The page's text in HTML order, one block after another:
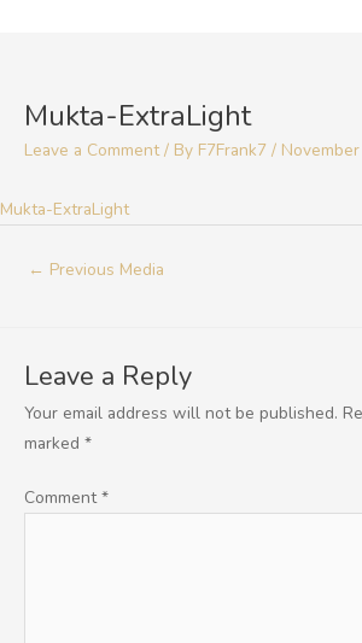
Mukta-ExtraLight
Leave a Comment / By F7Frank7 /
Mukta-ExtraLight
← Previous Media
Leave a Reply
Your email address will not be published.
marked *
Comment*